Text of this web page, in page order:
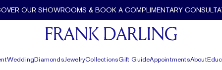
OUR SHOWROOMS & BOOK A COMPLIMENTARY
WeddingDiamondsJewelryCollectionsGift GuideAppointmentsAbout